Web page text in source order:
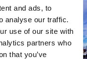
and ads, to
analyse our traffic.
use of our site with
partners who
that you’ve